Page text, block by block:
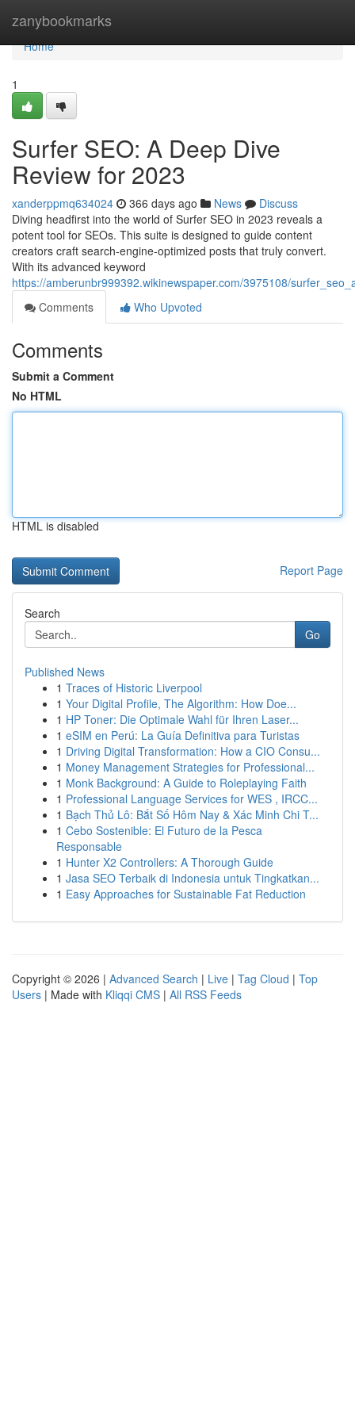
zanybookmarks
Home
Home
1
Surfer SEO: A Deep Dive
Review for 2023
xanderppmq634024 366 days ago News
Discuss
Diving headfirst into the world of Surfer SEO in 2023 reveals a
potent tool for SEOs. This suite is designed to guide content
creators craft search-engine-optimized posts that truly convert.
With its advanced keyword
https://amberunbr999392.wikinewspaper.com/3975108/
Comments
Who Upvoted
Comments
Submit a Comment
No HTML
HTML is disabled
Report Page
Search
Go
Published News
1 Traces of Historic Liverpool
1 Your Digital Profile, The Algorithm: How Doe...
1 HP Toner: Die Optimale Wahl für Ihren Laser...
1 eSIM en Perú: La Guía Definitiva para Turistas
1 Driving Digital Transformation: How a CIO Consu...
1 Money Management Strategies for Professional...
1 Monk Background: A Guide to Roleplaying Faith
1 Professional Language Services for WES , IRCC...
1 Bạch Thủ Lô: Bắt Số Hôm Nay & Xác Minh Chi T...
1 Cebo Sostenible: El Futuro de la Pesca
Responsable
1 Hunter X2 Controllers: A Thorough Guide
1 Jasa SEO Terbaik di Indonesia untuk Tingkatkan...
1 Easy Approaches for Sustainable Fat Reduction
Copyright © 2026 | Advanced Search | Live | Tag Cloud | Top
Users | Made with Kliqqi CMS | All RSS Feeds